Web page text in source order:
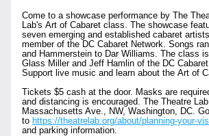
Come to a showcase performance by The
Lab's Art of Cabaret class. The showcase
seven emerging and established cabaret
member of the DC Cabaret Network. Songs
and Hammerstein to Dar Williams. The class
Glass Miller and Jeff Hamlin of the DC
Support live music and learn about the Art of
Tickets $5 cash at the door. Masks are
and distancing is encouraged. The Theatre
Massachusetts Ave., NW, Washington, DC. Go
to https://theatrelab.org/about/planning-your-
and parking information.